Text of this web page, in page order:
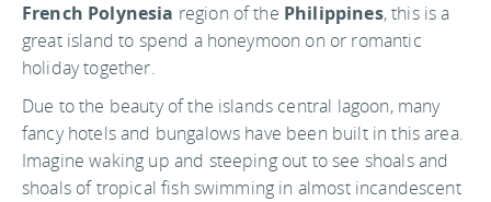
French Polynesia region of the Philippines, this is a
great island to spend a honeymoon on or romantic
holiday together.
Due to the beauty of the islands central lagoon, many
fancy hotels and bungalows have been built in this area.
Imagine waking up and steeping out to see shoals and
shoals of tropical fish swimming in almost incandescent